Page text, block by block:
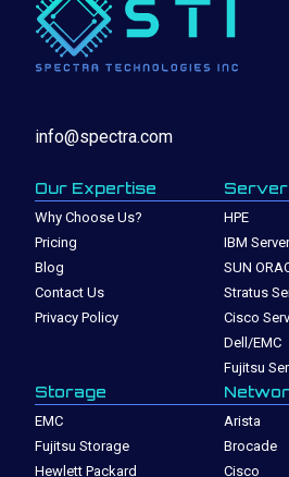
info@spectra.com
Our Expertise
Why Choose Us?
Pricing
Blog
Contact Us
Privacy Policy
HPE
IBM
SUN
Stratus
Cisco
Dell/EMC
Fujitsu
Storage
EMC
Fujitsu Storage
Hewlett Packard
Arista
Brocade
Cisco